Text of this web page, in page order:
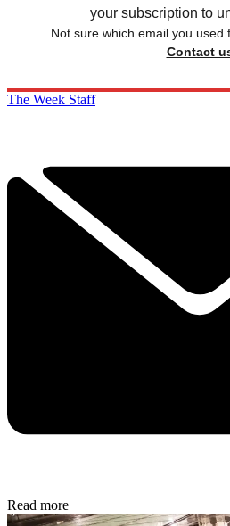
your subscription to
Not sure which email you used
Contact
The Week Staff
Read more